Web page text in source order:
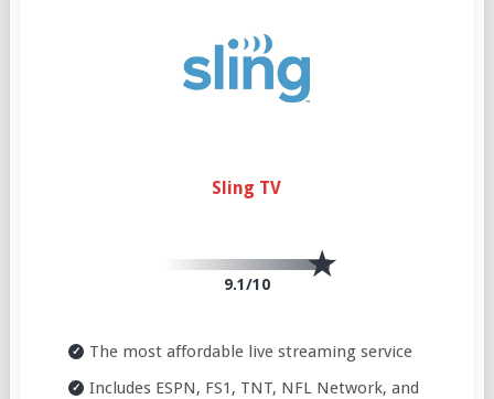
Sling TV
9.1/10
The most affordable live streaming service
Includes ESPN, FS1, TNT, NFL Network, and